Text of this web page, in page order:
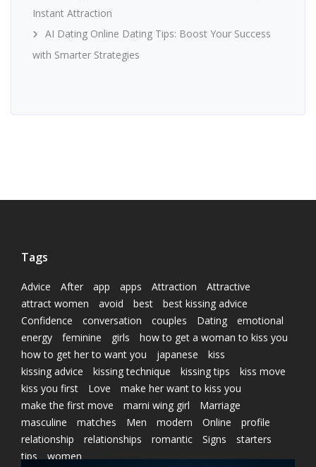
Instant Attraction
AI Dating Online Dating Tips: Boost Your Success
with Smarter Strategies
Tags
Advice After app apps Attraction
Attractive
attract women
avoid best
best kissing advice
Confidence
conversation couples Dating
emotional
energy
feminine girls
how to get a woman to kiss you
how to get her to want you
japanese
kiss
kissing advice
kissing technique kissing tips
kiss move
kiss you first
Love
make her want to kiss you
make the first move
marni wing girl
Marriage
masculine
matches Men modern Online
profile
relationship
relationships romantic Signs
starters
tips
women